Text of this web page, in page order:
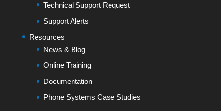
Technical Support Request
Support Alerts
Resources
News & Blog
Online Training
Documentation
Phone Systems Case Studies